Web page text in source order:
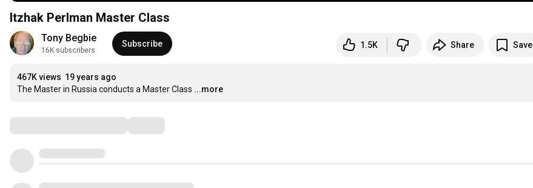
Itzhak Perlman Master Class
Tony Begbie
16K subscribers
Subscribe 1.5K Share Save
467K views 19 years ago
The Master in Russia conducts a Master Class ...more